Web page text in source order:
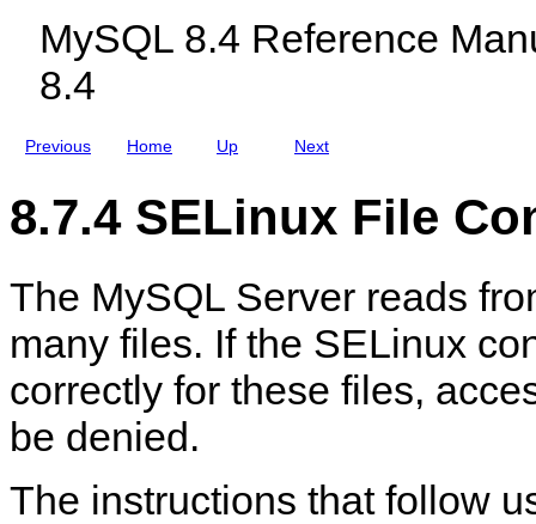
MySQL 8.4 Reference
8.4
Previous Home
u
Q
L
B
C
u
s
t
8
.
Up Next
8.7.4 SELinux File
The MySQL Server reads
many files. If the SELinux
correctly for these files,
be denied.
The instructions that follow